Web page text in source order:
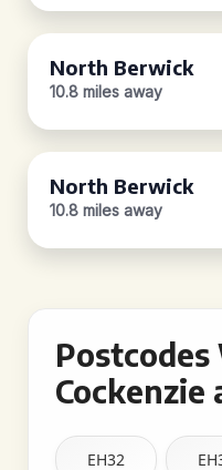
North Berwick
10.8 miles away
North Berwick
10.8 miles away
Postcodes
Cockenzie
EH32